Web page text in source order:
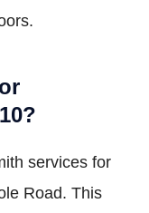
services for
Road. This